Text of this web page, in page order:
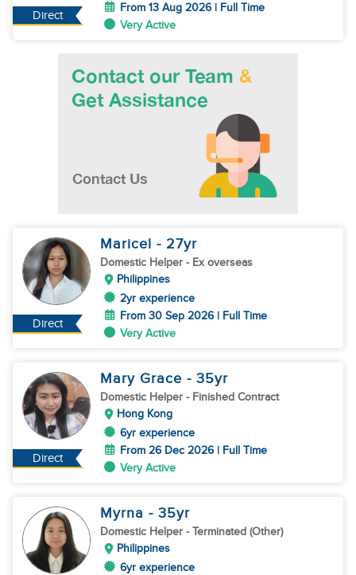
Direct
From 13 Aug 2026 | Full Time
Very Active
Direct
Maricel - 27yr
Domestic Helper - Ex overseas
Philippines
2yr experience
From 30 Sep 2026 | Full Time
Very Active
Direct
Mary Grace - 35yr
Domestic Helper - Finished Contract
Hong Kong
6yr experience
From 26 Dec 2026 | Full Time
Very Active
Myrna - 35yr
Domestic Helper - Terminated (Other)
Philippines
6yr experience